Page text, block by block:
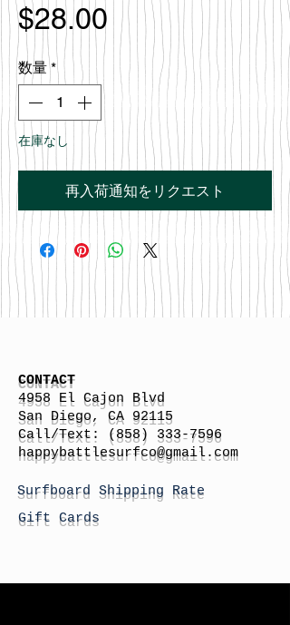
$28.00 価
格
数量 *
在庫なし
再入荷通知をリクエスト
CONTACT
4958 El Cajon Blvd
San Diego, CA 92115
Call/Text:
(858) 333-7596
happybattlesurfco@gmail.com
Surfboard Shipping Rate
Gift Cards